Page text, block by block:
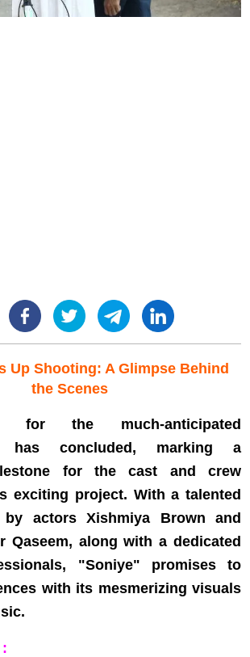
Up Shooting: A Glimpse Behind
the Scenes
for the much-anticipated
has concluded, marking a
for the cast and crew
exciting project. With a talented
by actors Xishmiya Brown and
Qaseem, along with a dedicated
"Soniye" promises to
with its mesmerizing visuals